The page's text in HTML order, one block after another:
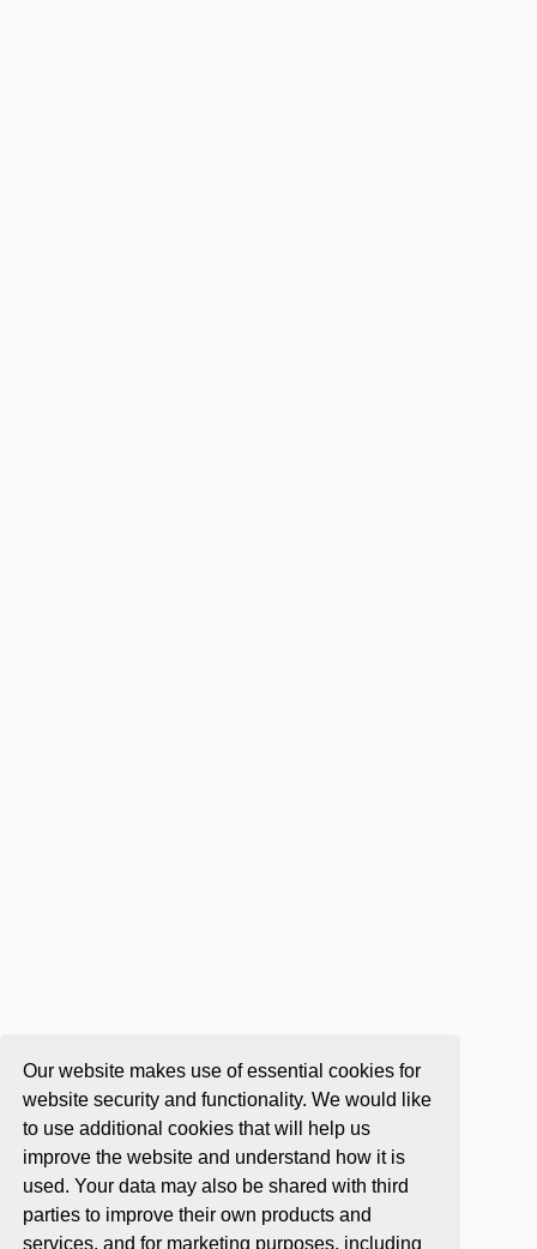
Our website makes use of essential cookies for
website security and functionality. We would like
to use additional cookies that will help us
improve the website and understand how it is
used. Your data may also be shared with third
parties to improve their own products and
services, and for marketing purposes, including